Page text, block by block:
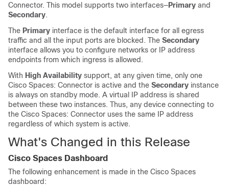
Connector. This model supports two interfaces—Primary and
Secondary.
The Primary interface is the default interface for all egress
traffic and all the input ports are blocked. The Secondary
interface allows you to configure networks or IP address
endpoints from which ingress is allowed.
With High Availability support, at any given time, only one
Cisco Spaces: Connector is active and the Secondary instance
is always on standby mode. A virtual IP address is shared
between these two instances. Thus, any device connecting to
the Cisco Spaces: Connector uses the same IP address
regardless of which system is active.
What's Changed in this Release
Cisco Spaces Dashboard
The following enhancement is made in the Cisco Spaces
dashboard: